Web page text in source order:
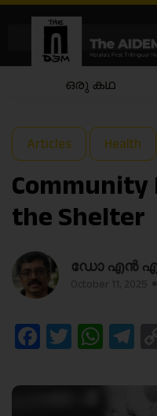
ഒരു കഥ
Articles Health
Community
the Shelter
ഡോ എൻ എം
Facebook
Twitter